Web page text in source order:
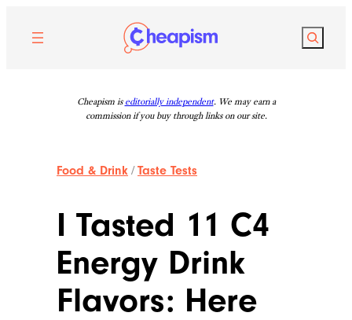
content
Search
Cheapism is editorially independent. We may earn a
commission if you buy through links on our site.
Food & Drink /Taste Tests
I Tasted 11 C4
Energy Drink
Flavors: Here